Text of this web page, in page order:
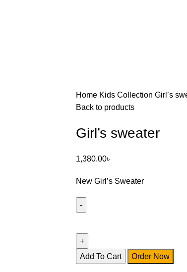
Home Kids Collection Girl’s
Back to products
Girl’s sweater
1,380.00৳
New Girl’s Sweater
Add To Cart Order Now